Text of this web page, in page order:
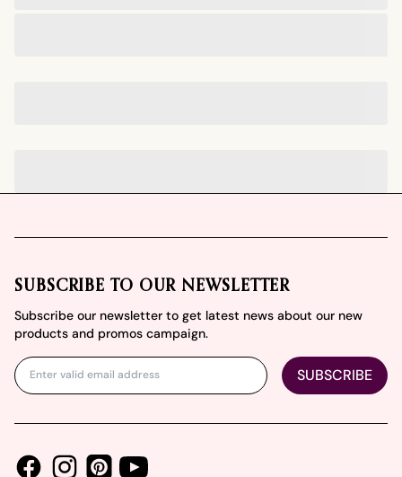
SUBSCRIBE TO OUR NEWSLETTER
Subscribe our newsletter to get latest news about our new
products and promos campaign.
SUBSCRIBE
FacebookInstagramPinterestYoutube